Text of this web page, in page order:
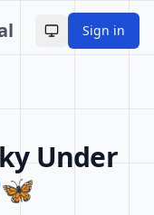
Toggle theme
Sign in
Under